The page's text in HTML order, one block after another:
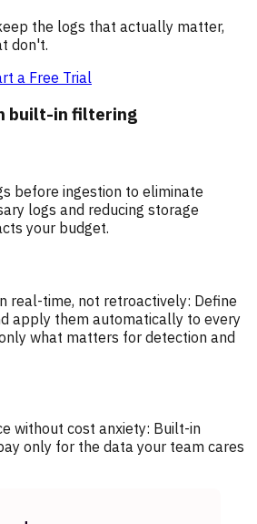
the logs that actually matter,
don't.
a Free Trial
built-in filtering
before ingestion to eliminate
logs and reducing storage
your budget.
real-time, not retroactively: Define
apply them automatically to every
what matters for detection and
without cost anxiety: Built-in
only for the data your team cares